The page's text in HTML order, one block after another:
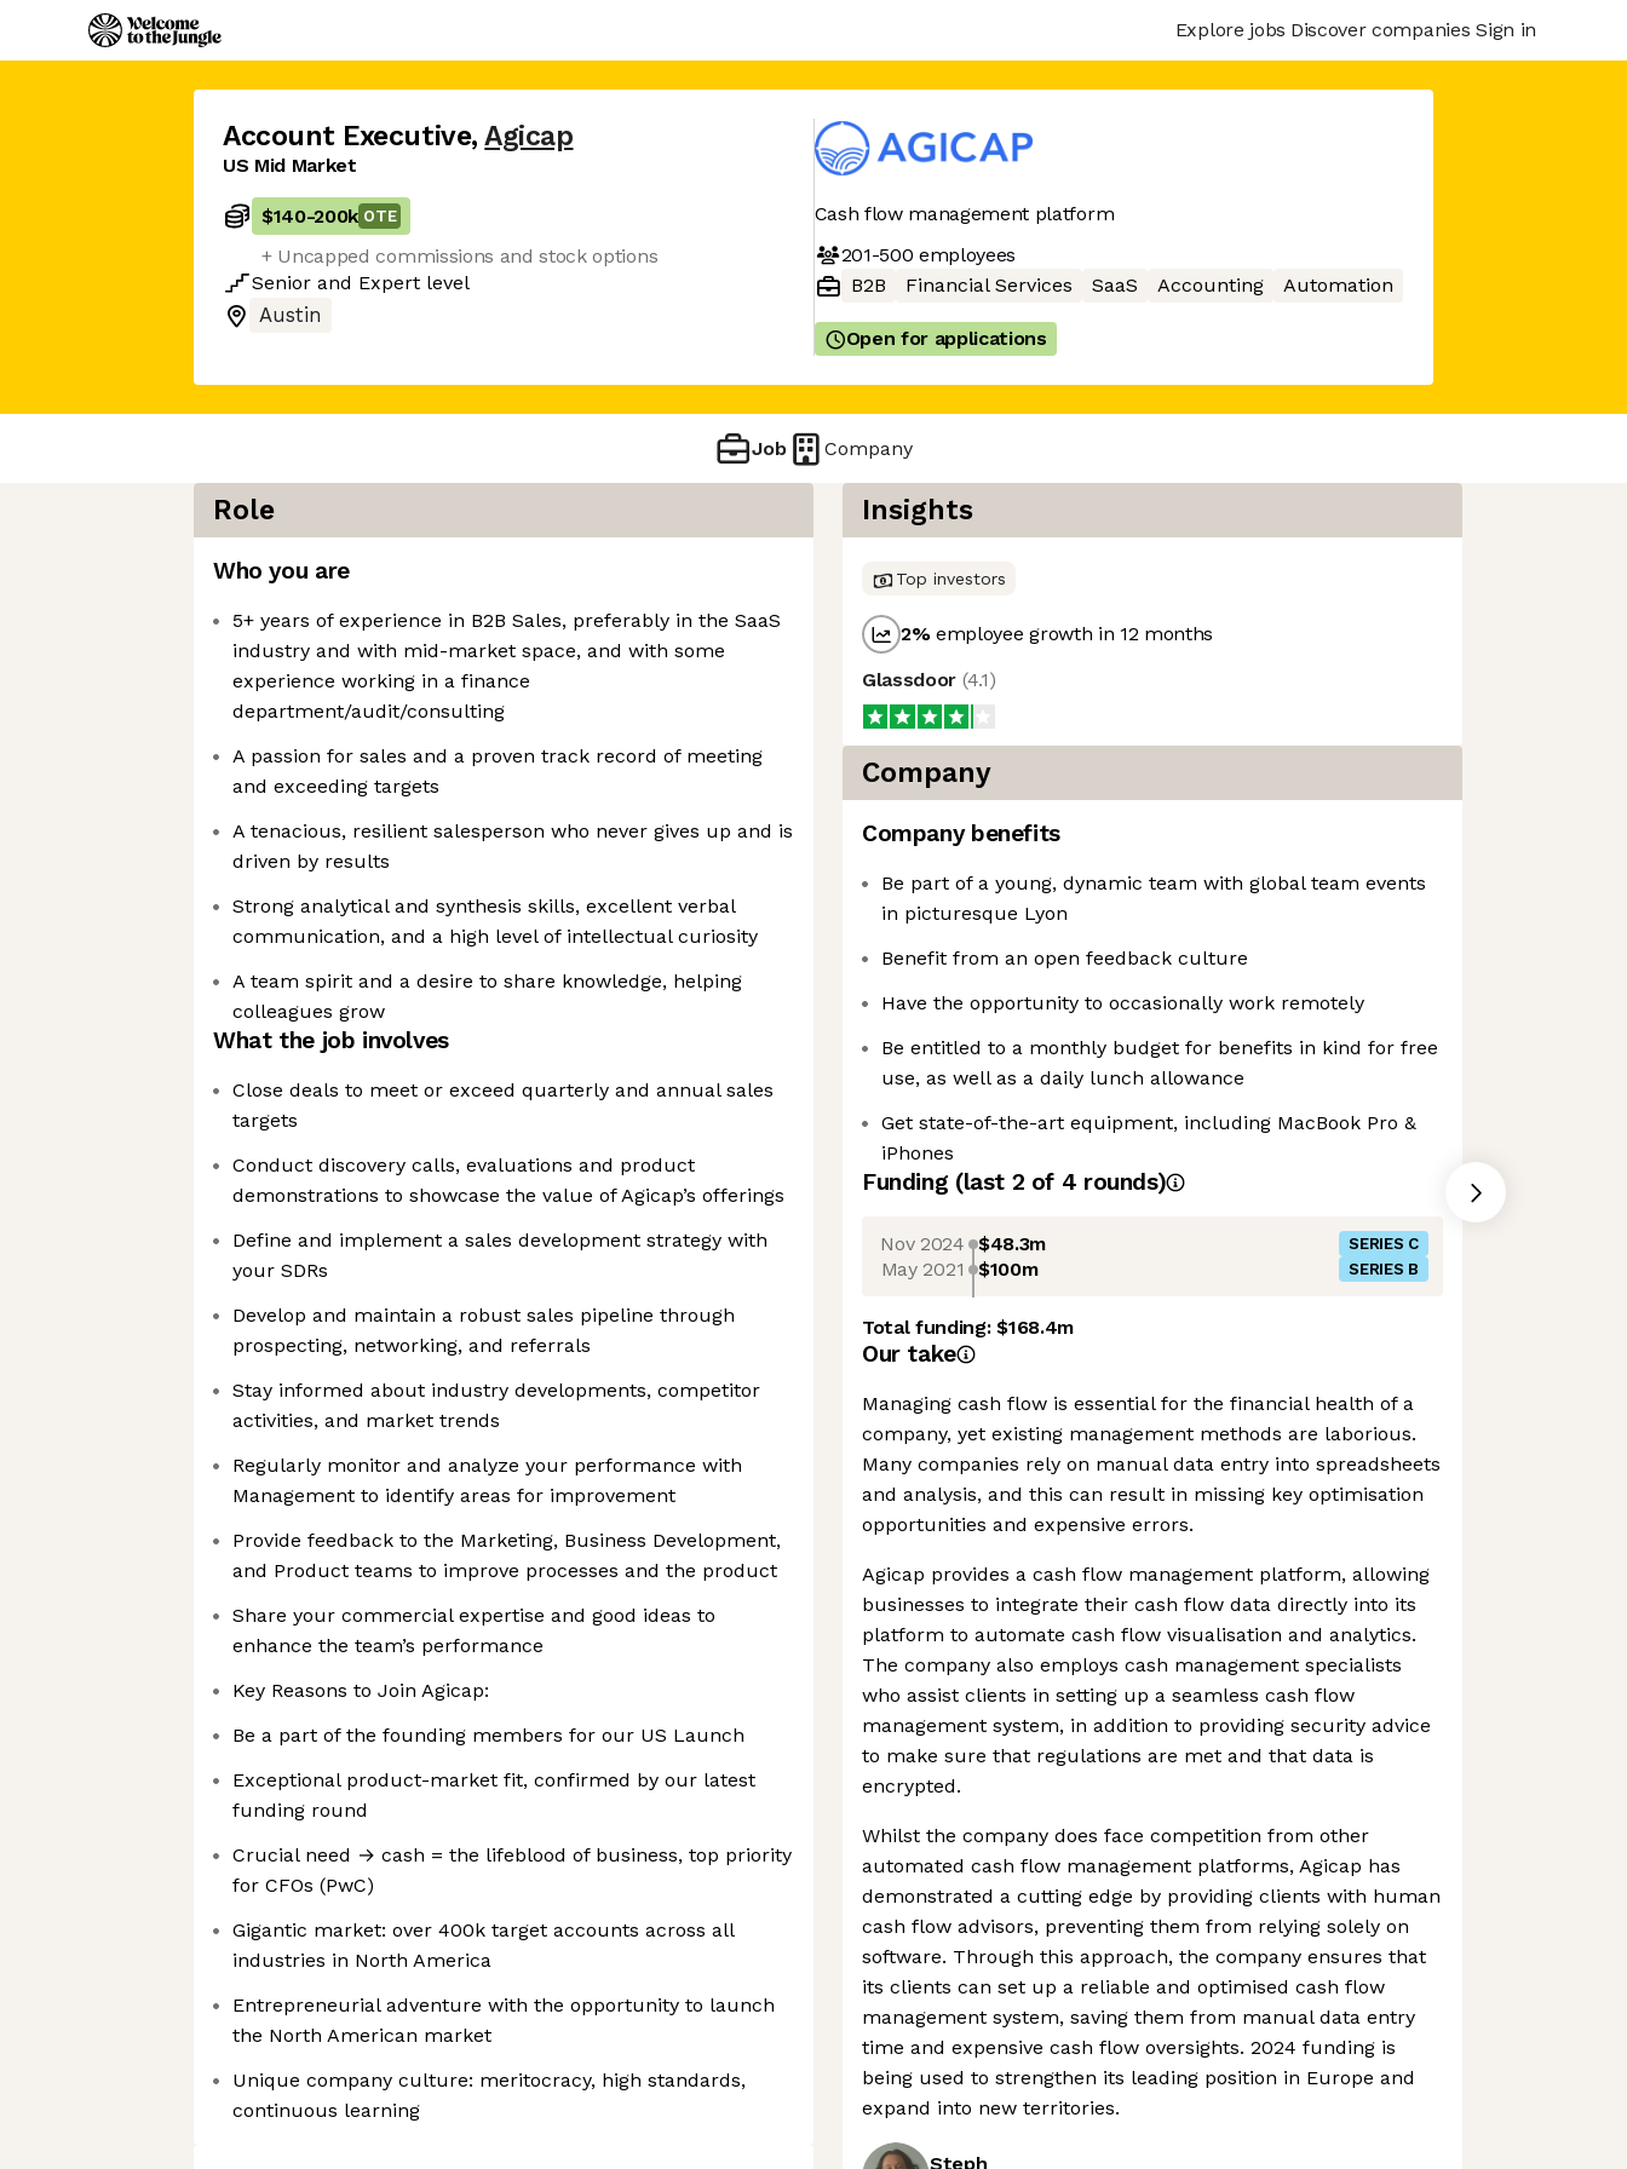
Explore jobs Discover companies Sign in
Account Executive, Agicap
US Mid Market
$140-200k OTE
+ Uncapped commissions and stock options
Senior and Expert level
Austin
Cash flow management platform
201-500 employees
B2B
Financial Services SaaS Accounting Automation
Open for applications
Job Company
Role
Who you are
5+ years of experience in B2B Sales, preferably in the SaaS
industry and with mid-market space, and with some
experience working in a finance
department/audit/consulting
A passion for sales and a proven track record of meeting
and exceeding targets
A tenacious, resilient salesperson who never gives up and is
driven by results
Strong analytical and synthesis skills, excellent verbal
communication, and a high level of intellectual curiosity
A team spirit and a desire to share knowledge, helping
colleagues grow
What the job involves
Close deals to meet or exceed quarterly and annual sales
targets
Conduct discovery calls, evaluations and product
demonstrations to showcase the value of Agicap’s offerings
Define and implement a sales development strategy with
your SDRs
Develop and maintain a robust sales pipeline through
prospecting, networking, and referrals
Stay informed about industry developments, competitor
activities, and market trends
Regularly monitor and analyze your performance with
Management to identify areas for improvement
Provide feedback to the Marketing, Business Development,
and Product teams to improve processes and the product
Share your commercial expertise and good ideas to
enhance the team’s performance
Key Reasons to Join Agicap:
Be a part of the founding members for our US Launch
Exceptional product-market fit, confirmed by our latest
funding round
Crucial need → cash = the lifeblood of business, top priority
for CFOs (PwC)
Gigantic market: over 400k target accounts across all
industries in North America
Entrepreneurial adventure with the opportunity to launch
the North American market
Unique company culture: meritocracy, high standards,
continuous learning
Insights
Top investors
2%employee growth in 12 months
Glassdoor (4.1)
Company
Company benefits
Be part of a young, dynamic team with global team events
in picturesque Lyon
Benefit from an open feedback culture
Have the opportunity to occasionally work remotely
Be entitled to a monthly budget for benefits in kind for free
use, as well as a daily lunch allowance
Get state-of-the-art equipment, including MacBook Pro &
iPhones
Funding (last 2 of 4 rounds)
Nov 2024 $48.3m SERIES C
May 2021 $100m SERIES B
Total funding:$168.4m
Our take
Managing cash flow is essential for the financial health of a
company, yet existing management methods are laborious.
Many companies rely on manual data entry into spreadsheets
and analysis, and this can result in missing key optimisation
opportunities and expensive errors.
Agicap provides a cash flow management platform, allowing
businesses to integrate their cash flow data directly into its
platform to automate cash flow visualisation and analytics.
The company also employs cash management specialists
who assist clients in setting up a seamless cash flow
management system, in addition to providing security advice
to make sure that regulations are met and that data is
encrypted.
Whilst the company does face competition from other
automated cash flow management platforms, Agicap has
demonstrated a cutting edge by providing clients with human
cash flow advisors, preventing them from relying solely on
software. Through this approach, the company ensures that
its clients can set up a reliable and optimised cash flow
management system, saving them from manual data entry
time and expensive cash flow oversights. 2024 funding is
being used to strengthen its leading position in Europe and
expand into new territories.
Steph